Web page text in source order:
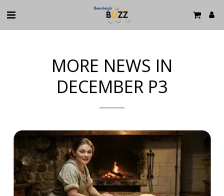
MORE NEWS IN
DECEMBER P3